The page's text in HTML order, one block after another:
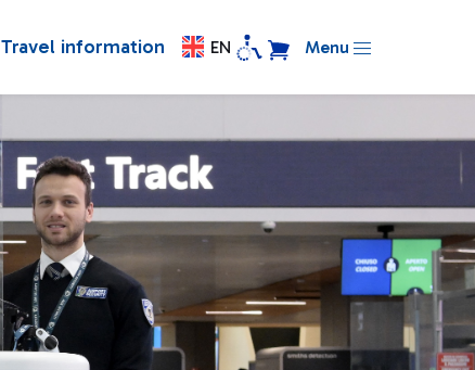
Travel information EN Menu